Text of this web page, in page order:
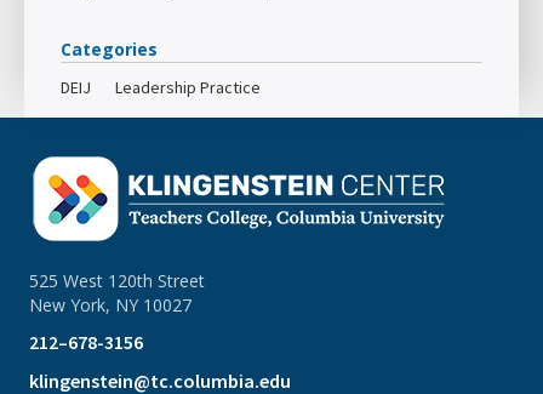
Categories
DEIJ Leadership Practice
525 West 120th Street
New York, NY 10027
212–678-3156
klingenstein@tc.columbia.edu